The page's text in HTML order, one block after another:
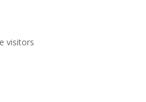
visitors